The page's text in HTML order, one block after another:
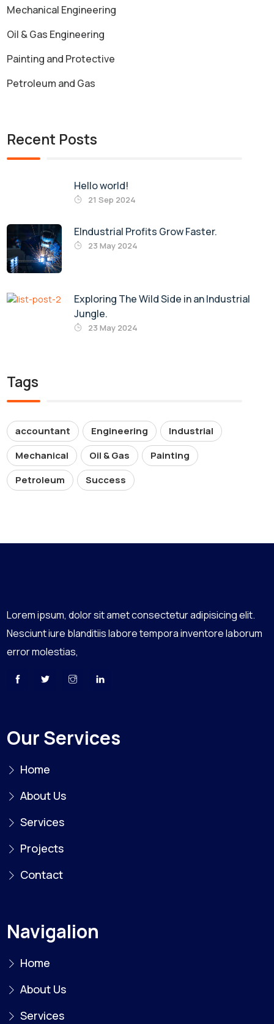
Mechanical Engineering
Oil & Gas Engineering
Painting and Protective
Petroleum and Gas
Recent Posts
Hello world!
21 Sep 2024
EIndustrial Profits Grow Faster.
23 May 2024
Exploring The Wild Side in an Industrial
Jungle.
23 May 2024
Tags
accountant Engineering
Industrial
Mechanical
Oil & Gas
Painting
Petroleum
Success
Lorem ipsum, dolor sit amet consectetur adipisicing elit.
Nesciunt iure blanditiis labore tempora inventore laborum
error molestias,
Our Services
Home
About Us
Services
Projects
Contact
Navigalion
Home
About Us
Services